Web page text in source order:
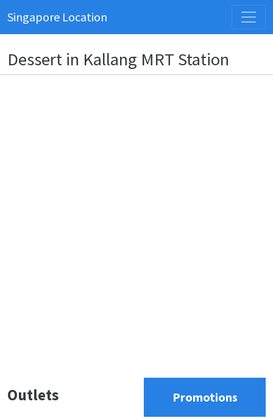
Singapore Location
Dessert in Kallang MRT Station
Outlets Promotions